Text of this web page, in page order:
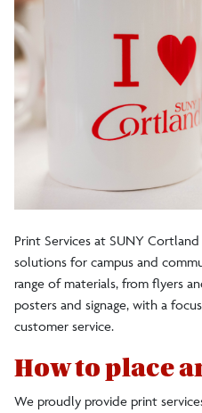
Print Services at SUNY
solutions for campus and
range of materials, from flyers
posters and signage, with a
customer service.
How to place
We proudly provide print
Student Poster Templates
Address Label Request